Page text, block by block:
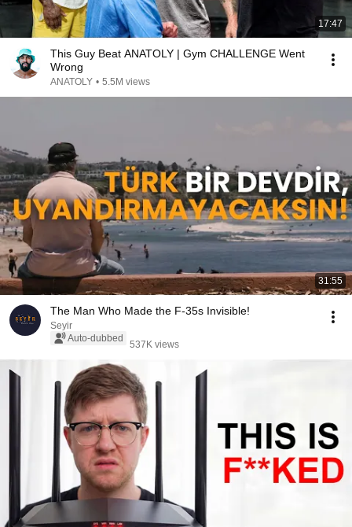
17:47
This Guy Beat ANATOLY | Gym CHALLENGE Went
Wrong
ANATOLY • 5.5M views
31:55
The Man Who Made the F-35s Invisible!
Seyir
Auto-dubbed
537K views